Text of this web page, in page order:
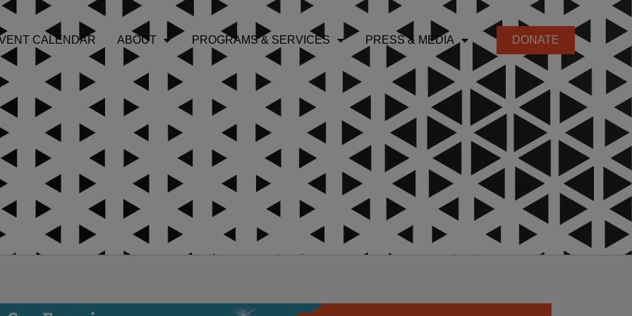
CALENDAR ABOUT PROGRAMS & SERVICES PRESS & MEDIA DONATE